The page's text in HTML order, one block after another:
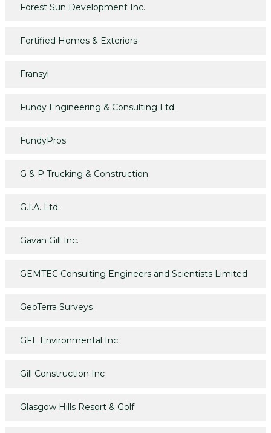
Forest Sun Development Inc.
Fortified Homes & Exteriors
Fransyl
Fundy Engineering & Consulting Ltd.
FundyPros
G & P Trucking & Construction
G.I.A. Ltd.
Gavan Gill Inc.
GEMTEC Consulting Engineers and Scientists Limited
GeoTerra Surveys
GFL Environmental Inc
Gill Construction Inc
Glasgow Hills Resort & Golf